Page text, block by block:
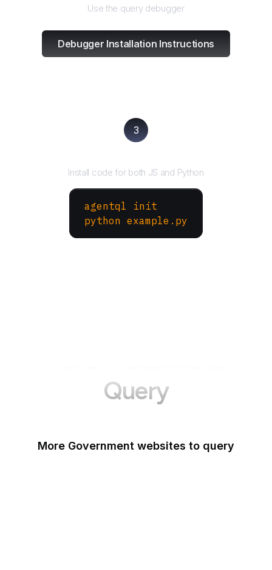
Use the query debugger
Debugger Installation Instructions
3
Install code for both JS and Python
agentql init
python example.py
Query
More Government websites to query